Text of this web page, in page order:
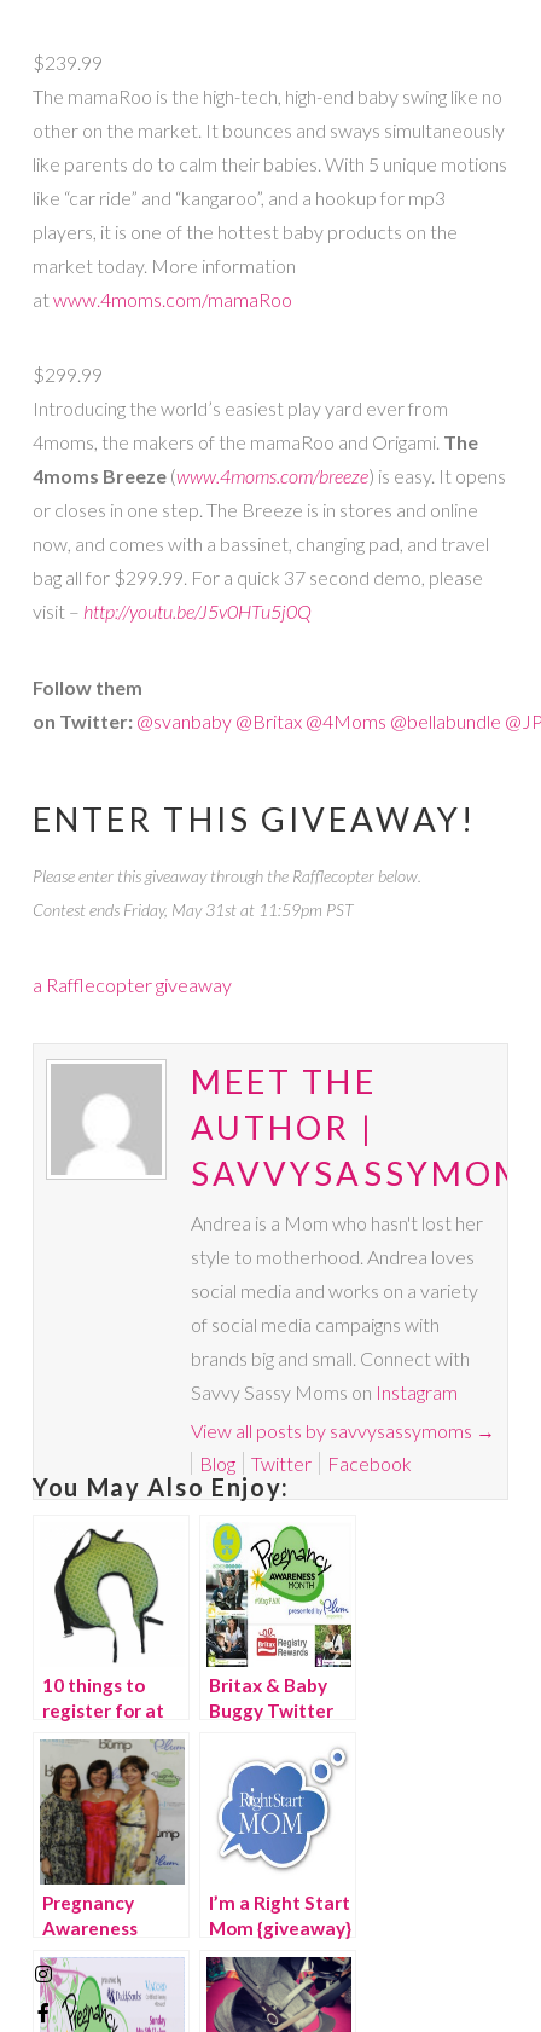
$239.99
The mamaRoo is the high-tech, high-end baby swing like no
other on the market. It bounces and sways simultaneously
like parents do to calm their babies. With 5 unique motions
like “car ride” and “kangaroo”, and a hookup for mp3
players, it is one of the hottest baby products on the
market today. More information
atwww.4moms.com/mamaRoo
$299.99
Introducing the world’s easiest play yard ever from
4moms, the makers of the mamaRoo and Origami. The
4moms Breeze (www.4moms.com/breeze) is easy. It opens
or closes in one step. The Breeze is in stores and online
now, and comes with a bassinet, changing pad, and travel
bag all for $299.99. For a quick 37 second demo, please
visit – http://youtu.be/J5v0HTu5j0Q
Follow them
on Twitter: @svanbaby @Britax @4Moms @bellabundle
ENTER THIS GIVEAWAY!
Please enter this giveaway through the Rafflecopter below.
Contest ends Friday, May 31st at 11:59pm PST
a Rafflecopter giveaway
MEET THE
AUTHOR |
Andrea is a Mom who hasn't lost her
style to motherhood. Andrea loves
social media and works on a variety
of social media campaigns with
brands big and small. Connect with
Savvy Sassy Moms on Instagram
View all posts by savvysassymoms →
Blog
Twitter Facebook
You May Also Enjoy:
10 things to
register for at
the Right Start
Britax & Baby
Buggy Twitter
Pregnancy
Awareness
Month Kick-Off
Event, Los
Angeles
I’m a Right Start
Mom {giveaway}